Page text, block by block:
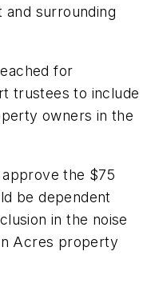
surrounding
for
trustees to include
owners in the
the $75
be dependent
in the noise
Acres property